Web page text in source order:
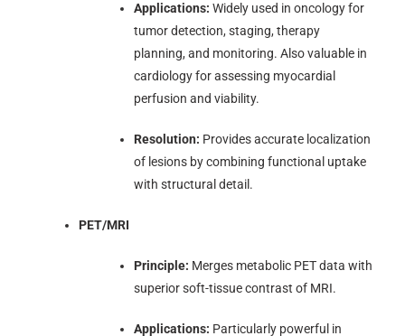
Applications: Widely used in oncology for
tumor detection, staging, therapy
planning, and monitoring. Also valuable in
cardiology for assessing myocardial
perfusion and viability.
Resolution: Provides accurate localization
of lesions by combining functional uptake
with structural detail.
PET/MRI
Principle: Merges metabolic PET data with
superior soft-tissue contrast of MRI.
Applications: Particularly powerful in